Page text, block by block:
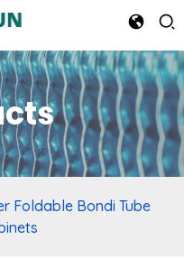
Foldable Bondi Tube